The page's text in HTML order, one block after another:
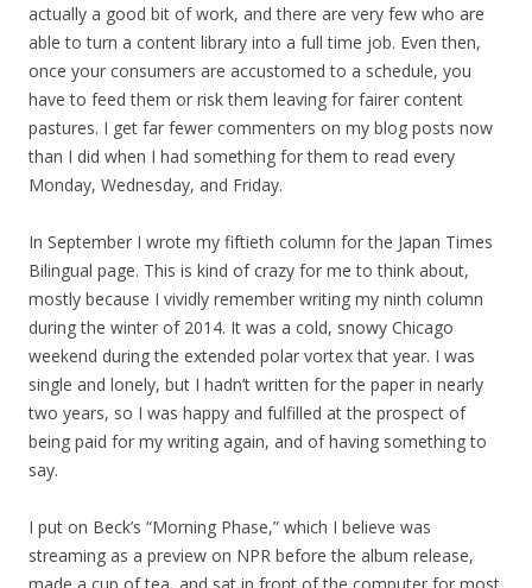
actually a good bit of work, and there are very few who are
able to turn a content library into a full time job. Even then,
once your consumers are accustomed to a schedule, you
have to feed them or risk them leaving for fairer content
pastures. I get far fewer commenters on my blog posts now
than I did when I had something for them to read every
Monday, Wednesday, and Friday.
In September I wrote my fiftieth column for the Japan Times
Bilingual page. This is kind of crazy for me to think about,
mostly because I vividly remember writing my ninth column
during the winter of 2014. It was a cold, snowy Chicago
weekend during the extended polar vortex that year. I was
single and lonely, but I hadn’t written for the paper in nearly
two years, so I was happy and fulfilled at the prospect of
being paid for my writing again, and of having something to
say.
I put on Beck’s “Morning Phase,” which I believe was
streaming as a preview on NPR before the album release,